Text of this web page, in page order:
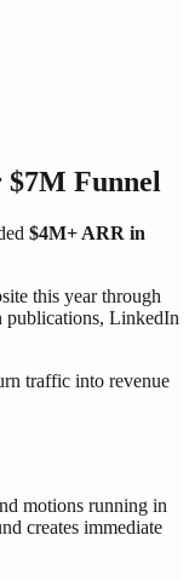
$7M Funnel
$4M+ ARR in
this year through
publications, LinkedIn
traffic into revenue
motions running in
creates immediate